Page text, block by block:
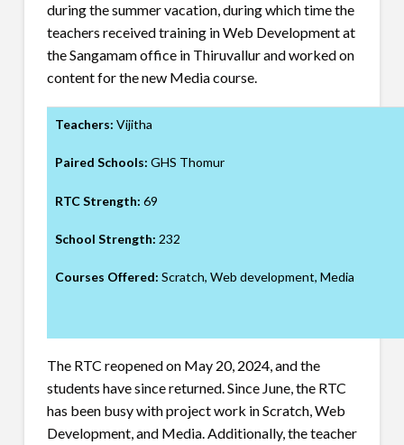
during the summer vacation, during which time the
teachers received training in Web Development at
the Sangamam office in Thiruvallur and worked on
content for the new Media course.
Teachers: Vijitha
Paired Schools: GHS Thomur
RTC Strength: 69
School Strength: 232
Courses Offered: Scratch, Web development, Media
The RTC reopened on May 20, 2024, and the
students have since returned. Since June, the RTC
has been busy with project work in Scratch, Web
Development, and Media. Additionally, the teacher